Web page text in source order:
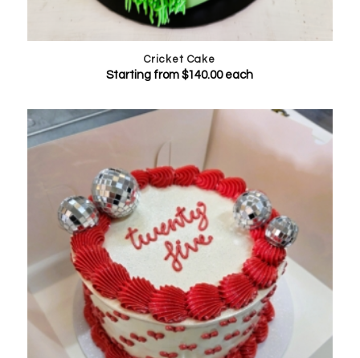
Cricket Cake
Starting from$140.00each